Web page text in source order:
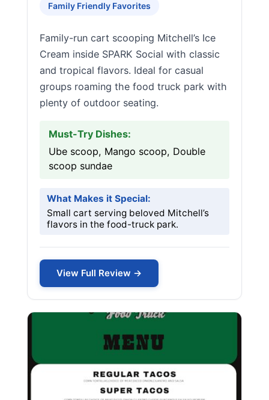
Family Friendly Favorites
Family-run cart scooping Mitchell’s Ice
Cream inside SPARK Social with classic
and tropical flavors. Ideal for casual
groups roaming the food truck park with
plenty of outdoor seating.
Must-Try Dishes:
Ube scoop, Mango scoop, Double
scoop sundae
What Makes it Special:
Small cart serving beloved Mitchell’s
flavors in the food-truck park.
View Full Review →